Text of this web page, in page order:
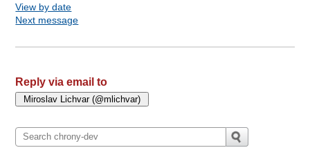
View by date
Next message
Reply via email to